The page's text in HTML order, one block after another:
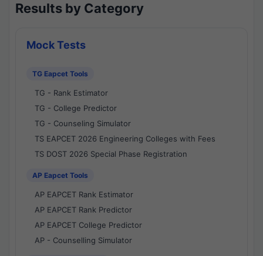
Results by Category
Mock Tests
TG Eapcet Tools
TG - Rank Estimator
TG - College Predictor
TG - Counseling Simulator
TS EAPCET 2026 Engineering Colleges with Fees
TS DOST 2026 Special Phase Registration
AP Eapcet Tools
AP EAPCET Rank Estimator
AP EAPCET Rank Predictor
AP EAPCET College Predictor
AP - Counselling Simulator